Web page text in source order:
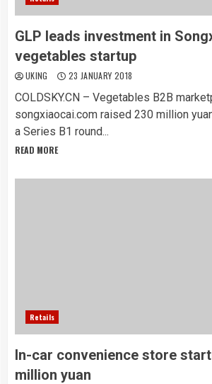
GLP leads investment in
vegetables startup
UKING 23 JANUARY 2018
COLDSKY.CN – Vegetables B2B
songxiaocai.com raised 230 million
a Series B1 round...
READ MORE
Retails
In-car convenience store
million yuan